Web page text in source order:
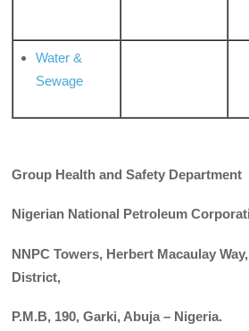
Water &
Sewage
Group Health and Safety Department
Nigerian National Petroleum
NNPC Towers, Herbert Macaulay
District,
P.M.B, 190, Garki, Abuja – Nigeria.